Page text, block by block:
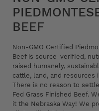
BEEF
Non-GMO Certified
Beef is source-verified,
raised humanely,
cattle, land, and resources
There is no reason to
Fed Grass Finished Beef.
it the Nebraska Way! We